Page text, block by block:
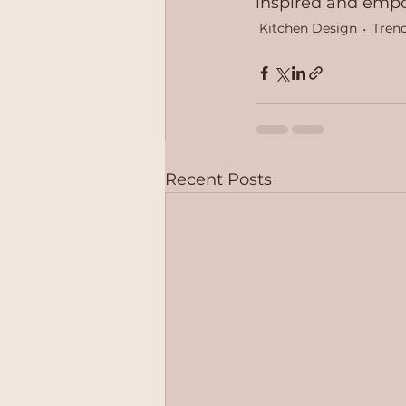
Kitchen Design
Recent Posts